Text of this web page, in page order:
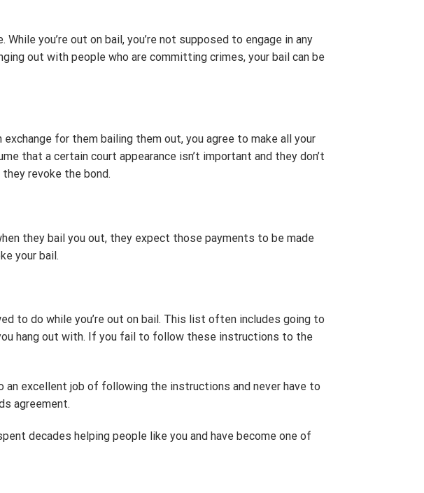
you’re out on bail, you’re not supposed to engage in any
out with people who are committing crimes, your bail can be
for them bailing them out, you agree to make all your
that a certain court appearance isn’t important and they don’t
revoke the bond.
they bail you out, they expect those payments to be made
your bail.
to do while you’re out on bail. This list often includes going to
hang out with. If you fail to follow these instructions to the
excellent job of following the instructions and never have to
agreement.
spent decades helping people like you and have become one of